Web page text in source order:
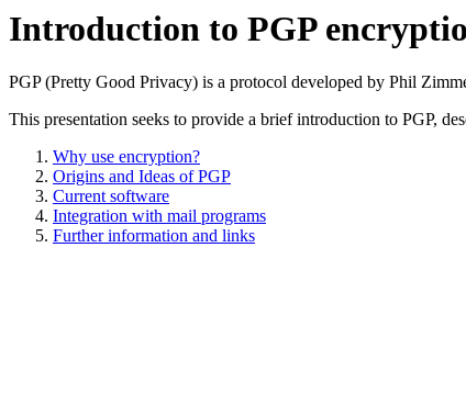
Introduction to PGP
PGP (Pretty Good Privacy) is a protocol developed by Phil
This presentation seeks to provide a brief introduction to PGP,
Why use encryption?
Origins and Ideas of PGP
Current software
Integration with mail programs
Further information and links